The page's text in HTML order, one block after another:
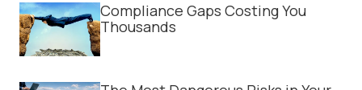
Compliance Gaps Costing You
Thousands